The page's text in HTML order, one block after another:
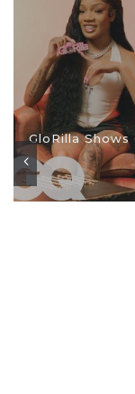
GloRilla